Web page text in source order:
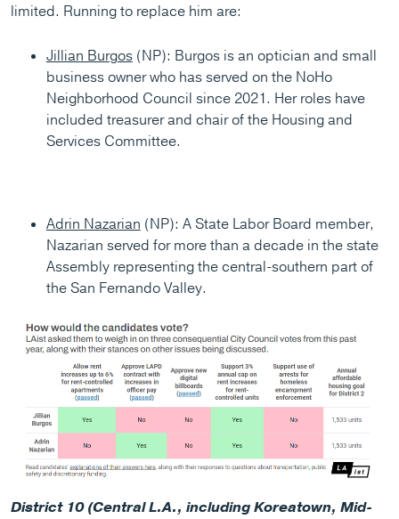
limited. Running to replace him are:
Jillian Burgos(NP): Burgos is an optician and small
business owner who has served on the NoHo
Neighborhood Council since 2021. Her roles have
included treasurer and chair of the Housing and
Services Committee.
Adrin Nazarian (NP): A State Labor Board member,
Nazarian served for more than a decade in the state
Assembly representing the central-southern part of
the San Fernando Valley.
District 10 (Central L.A., including Koreatown, Mid-